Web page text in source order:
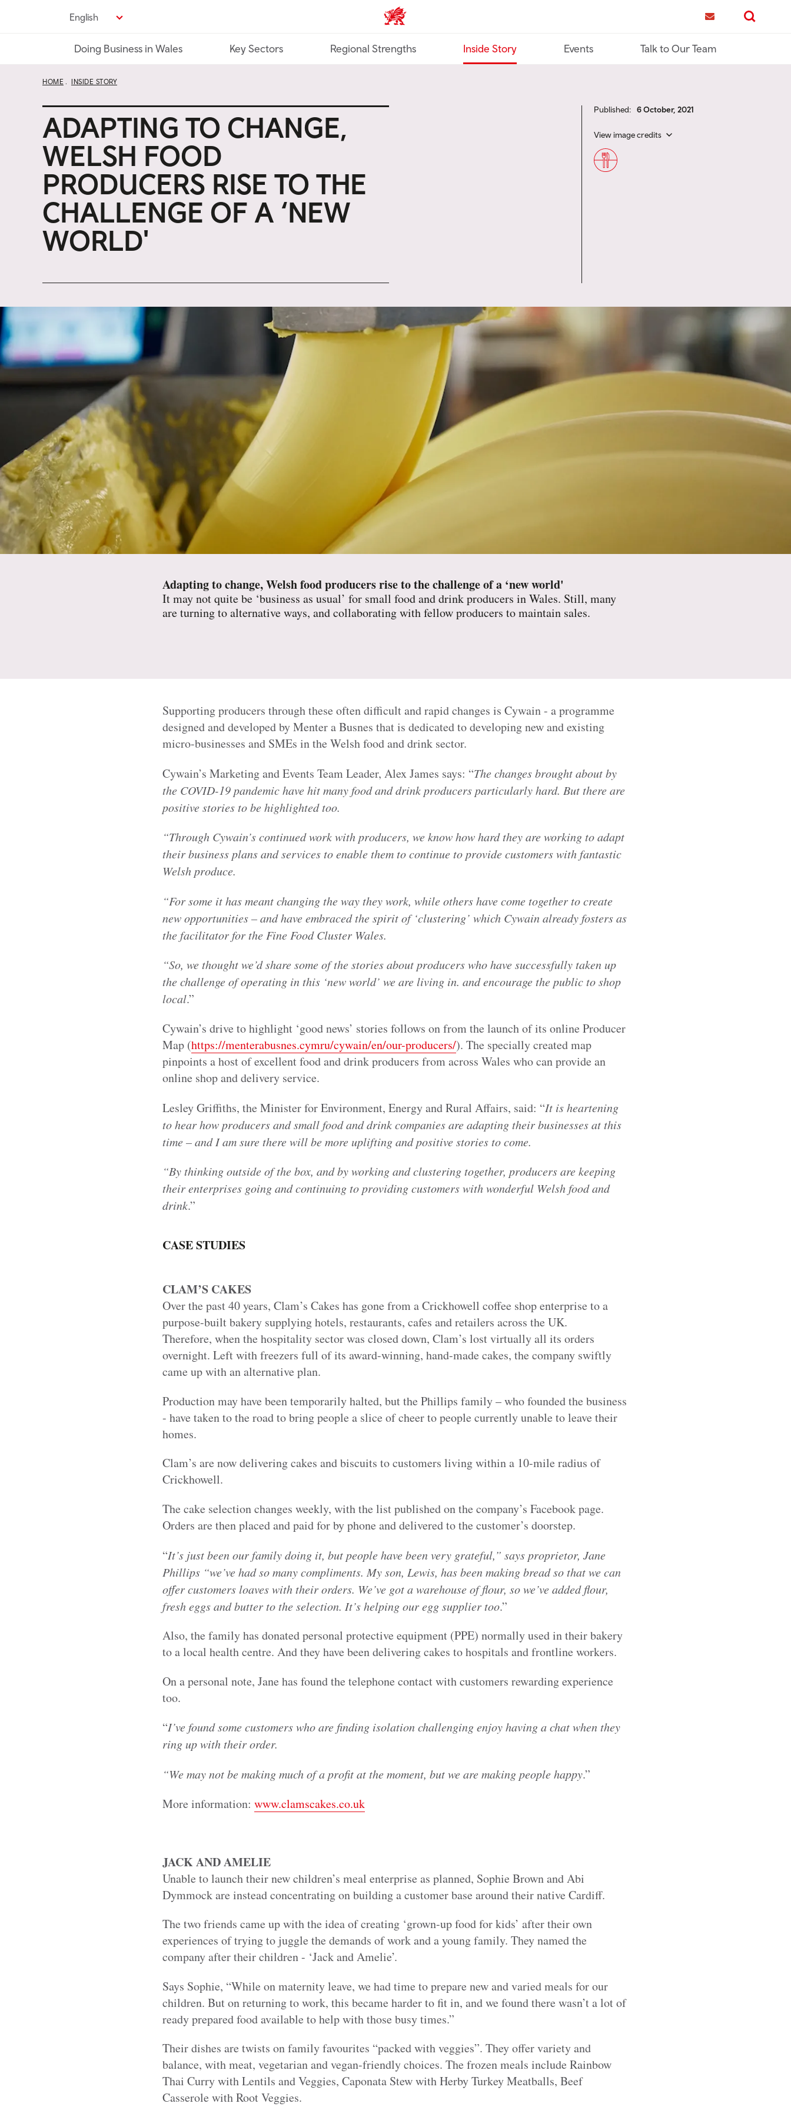
English Trade & Investment | Wales home Search
Doing Business in Wales Key Sectors Regional Strengths Inside Story Events Talk to Our Team
HOME INSIDE STORY
ADAPTING TO CHANGE,
WELSH FOOD
PRODUCERS RISE TO THE
CHALLENGE OF A ‘NEW
WORLD'
Published: 6 October, 2021
View image credits
Adapting to change, Welsh food producers rise to the challenge of a ‘new world'
It may not quite be ‘business as usual’ for small food and drink producers in Wales. Still, many
are turning to alternative ways, and collaborating with fellow producers to maintain sales.
Supporting producers through these often difficult and rapid changes is Cywain - a programme
designed and developed by Menter a Busnes that is dedicated to developing new and existing
micro-businesses and SMEs in the Welsh food and drink sector.
Cywain’s Marketing and Events Team Leader, Alex James says: “The changes brought about by
the COVID-19 pandemic have hit many food and drink producers particularly hard. But there are
positive stories to be highlighted too.
“Through Cywain’s continued work with producers, we know how hard they are working to adapt
their business plans and services to enable them to continue to provide customers with fantastic
Welsh produce.
“For some it has meant changing the way they work, while others have come together to create
new opportunities – and have embraced the spirit of ‘clustering’ which Cywain already fosters as
the facilitator for the Fine Food Cluster Wales.
“So, we thought we’d share some of the stories about producers who have successfully taken up
the challenge of operating in this ‘new world’ we are living in. and encourage the public to shop
local.”
Cywain’s drive to highlight ‘good news’ stories follows on from the launch of its online Producer
Map (https://menterabusnes.cymru/cywain/en/our-producers/). The specially created map
pinpoints a host of excellent food and drink producers from across Wales who can provide an
online shop and delivery service.
Lesley Griffiths, the Minister for Environment, Energy and Rural Affairs, said: “It is heartening
to hear how producers and small food and drink companies are adapting their businesses at this
time – and I am sure there will be more uplifting and positive stories to come.
“By thinking outside of the box, and by working and clustering together, producers are keeping
their enterprises going and continuing to providing customers with wonderful Welsh food and
drink.”
CASE STUDIES
CLAM’S CAKES
Over the past 40 years, Clam’s Cakes has gone from a Crickhowell coffee shop enterprise to a
purpose-built bakery supplying hotels, restaurants, cafes and retailers across the UK.
Therefore, when the hospitality sector was closed down, Clam’s lost virtually all its orders
overnight. Left with freezers full of its award-winning, hand-made cakes, the company swiftly
came up with an alternative plan.
Production may have been temporarily halted, but the Phillips family – who founded the business
- have taken to the road to bring people a slice of cheer to people currently unable to leave their
homes.
Clam’s are now delivering cakes and biscuits to customers living within a 10-mile radius of
Crickhowell.
The cake selection changes weekly, with the list published on the company’s Facebook page.
Orders are then placed and paid for by phone and delivered to the customer’s doorstep.
“It’s just been our family doing it, but people have been very grateful,” says proprietor, Jane
Phillips “we’ve had so many compliments. My son, Lewis, has been making bread so that we can
offer customers loaves with their orders. We’ve got a warehouse of flour, so we’ve added flour,
fresh eggs and butter to the selection. It’s helping our egg supplier too.”
Also, the family has donated personal protective equipment (PPE) normally used in their bakery
to a local health centre. And they have been delivering cakes to hospitals and frontline workers.
On a personal note, Jane has found the telephone contact with customers rewarding experience
too.
“I’ve found some customers who are finding isolation challenging enjoy having a chat when they
ring up with their order.
“We may not be making much of a profit at the moment, but we are making people happy.”
More information: www.clamscakes.co.uk
JACK AND AMELIE
Unable to launch their new children’s meal enterprise as planned, Sophie Brown and Abi
Dymmock are instead concentrating on building a customer base around their native Cardiff.
The two friends came up with the idea of creating ‘grown-up food for kids’ after their own
experiences of trying to juggle the demands of work and a young family. They named the
company after their children - ‘Jack and Amelie’.
Says Sophie, “While on maternity leave, we had time to prepare new and varied meals for our
children. But on returning to work, this became harder to fit in, and we found there wasn’t a lot of
ready prepared food available to help with those busy times.”
Their dishes are twists on family favourites “packed with veggies”. They offer variety and
balance, with meat, vegetarian and vegan-friendly choices. The frozen meals include Rainbow
Thai Curry with Lentils and Veggies, Caponata Stew with Herby Turkey Meatballs, Beef
Casserole with Root Veggies.